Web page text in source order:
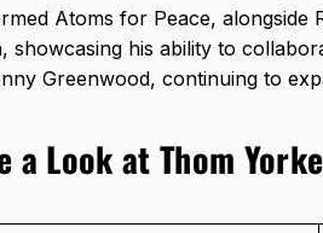
Atoms for Peace, alongside
showcasing his ability to
Greenwood, continuing to
a Look at Thom